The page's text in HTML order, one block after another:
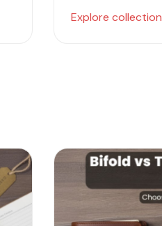
Explore collection